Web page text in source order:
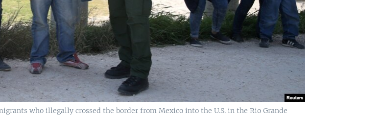
who illegally crossed the border from Mexico into the U.S. in the Rio Grande